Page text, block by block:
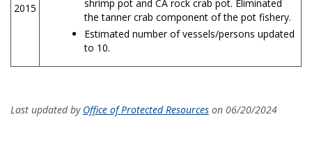
2015
shrimp pot and CA rock crab pot. Eliminated
the tanner crab component of the pot fishery.
Estimated number of vessels/persons updated
to 10.
Last updated by Office of Protected Resources on 06/20/2024